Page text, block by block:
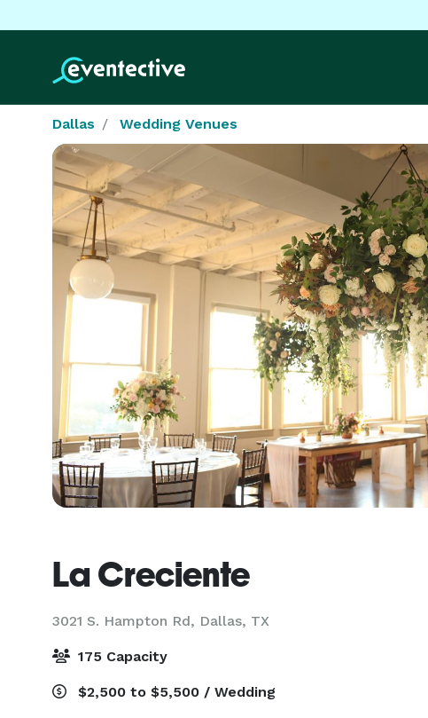
Dallas Wedding Venues
La Creciente
3021 S. Hampton Rd, Dallas, TX
175 Capacity
$2,500 to $5,500 / Wedding